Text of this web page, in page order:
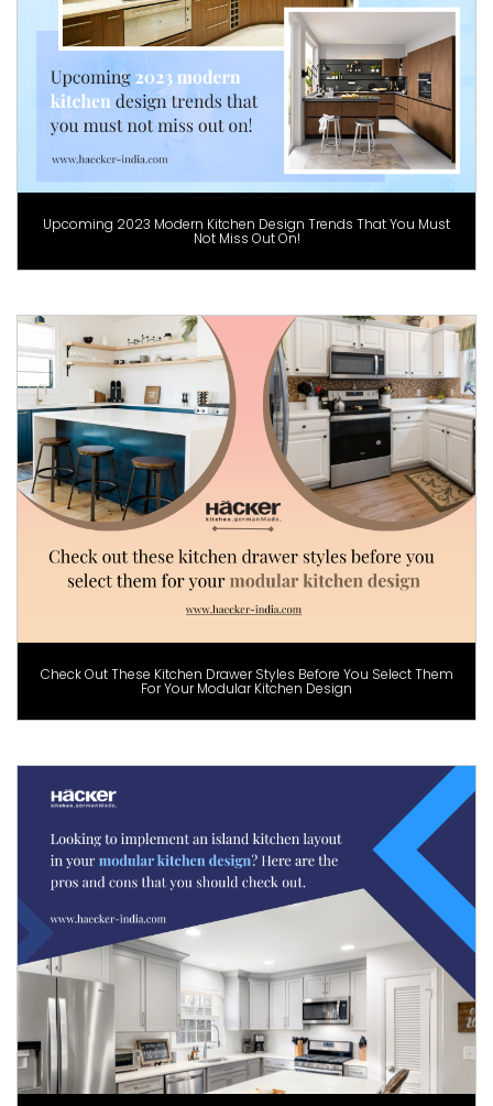
Upcoming 2023 Modern Kitchen Design Trends That You Must
Not Miss Out On!
Check Out These Kitchen Drawer Styles Before You Select Them
For Your Modular Kitchen Design